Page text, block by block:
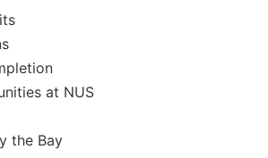
at NUS
the Bay